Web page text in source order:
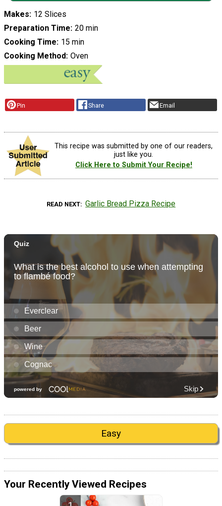
Makes 12 Slices
Preparation Time 20 min
Cooking Time 15 min
Cooking Method Oven
Pin Share Email
This recipe was submitted by one of our readers,
just like you.
Click Here to Submit Your Recipe!
READ NEXT Garlic Bread Pizza Recipe
Easy
Your Recently Viewed Recipes